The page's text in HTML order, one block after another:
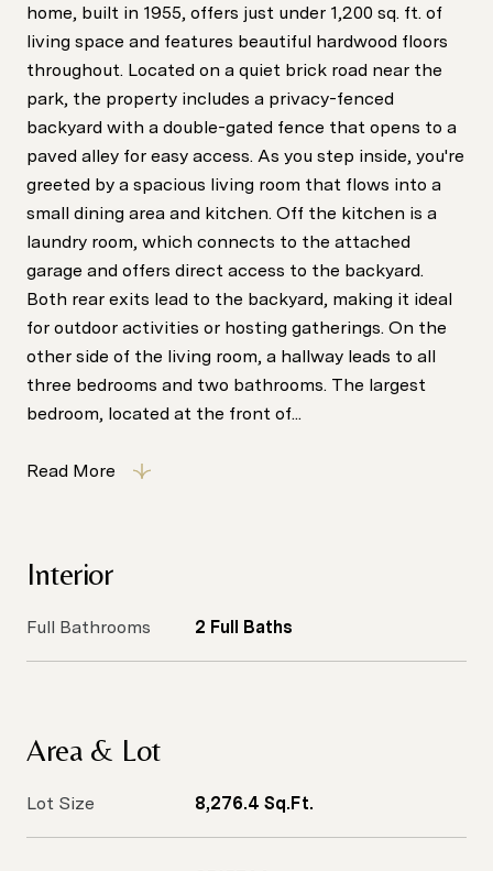
home, built in 1955, offers just under 1,200 sq. ft. of
living space and features beautiful hardwood floors
throughout. Located on a quiet brick road near the
park, the property includes a privacy-fenced
backyard with a double-gated fence that opens to a
paved alley for easy access. As you step inside, you're
greeted by a spacious living room that flows into a
small dining area and kitchen. Off the kitchen is a
laundry room, which connects to the attached
garage and offers direct access to the backyard.
Both rear exits lead to the backyard, making it ideal
for outdoor activities or hosting gatherings. On the
other side of the living room, a hallway leads to all
three bedrooms and two bathrooms. The largest
bedroom, located at the front of...
Read More
Interior
Full Bathrooms 2 Full Baths
Area & Lot
Lot Size 8,276.4 Sq.Ft.